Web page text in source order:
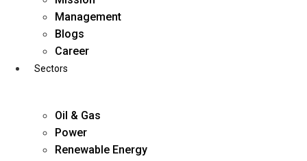
Management
Blogs
Career
Sectors
Oil & Gas
Power
Renewable Energy